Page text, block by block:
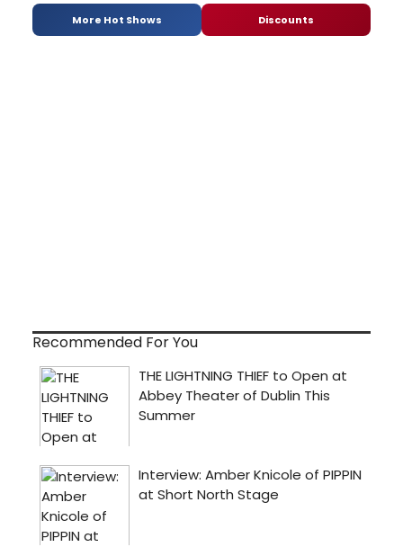
More Hot Shows Discounts
Recommended For You